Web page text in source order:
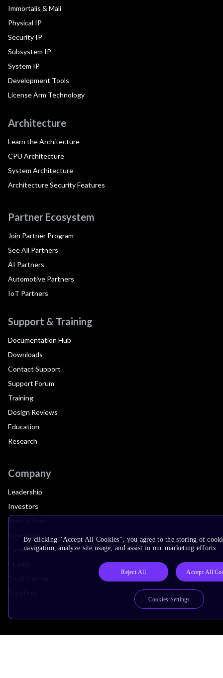
Immortalis & Mali
Physical IP
Security IP
Subsystem IP
System IP
Development Tools
License Arm Technology
Architecture
Learn the Architecture
CPU Architecture
System Architecture
Architecture Security Features
Partner Ecosystem
Join Partner Program
See All Partners
AI Partners
Automotive Partners
IoT Partners
Support & Training
Documentation Hub
Downloads
Contact Support
Support Forum
Training
Design Reviews
Education
Research
Company
Leadership
Investors
Arm Offices
Newsroom
Careers
By clicking “Accept All Cookies”, you agree to the storing of
navigation, analyze site usage, and assist in our marketing efforts.
Reject All Accept All
Cookies Settings